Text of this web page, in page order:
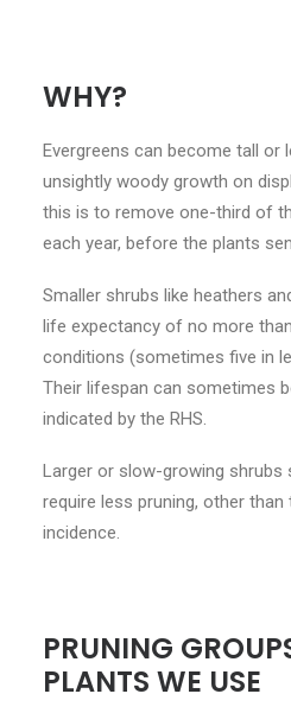
WHY?
Evergreens can become tall or
unsightly woody growth on
this is to remove one-third of
each year, before the plants
Smaller shrubs like heathers
life expectancy of no more
conditions (sometimes five in
Their lifespan can sometimes
indicated by the RHS.
Larger or slow-growing shrubs
require less pruning, other
incidence.
PRUNING
PLANTS WE USE